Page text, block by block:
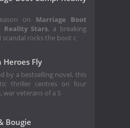
on Marriage Boot
Reality Stars, a breaking
scandal rocks the boot c
Heroes Fly
by a bestselling novel, this
thriller centres on four
war veterans of a S
Bougie